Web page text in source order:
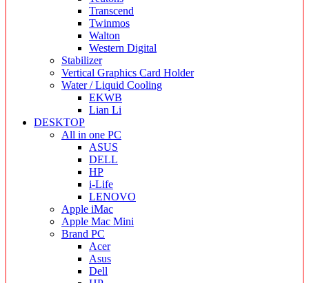
Transcend
Twinmos
Walton
Western Digital
Stabilizer
Vertical Graphics Card Holder
Water / Liquid Cooling
EKWB
Lian Li
DESKTOP
All in one PC
ASUS
DELL
HP
i-Life
LENOVO
Apple iMac
Apple Mac Mini
Brand PC
Acer
Asus
Dell